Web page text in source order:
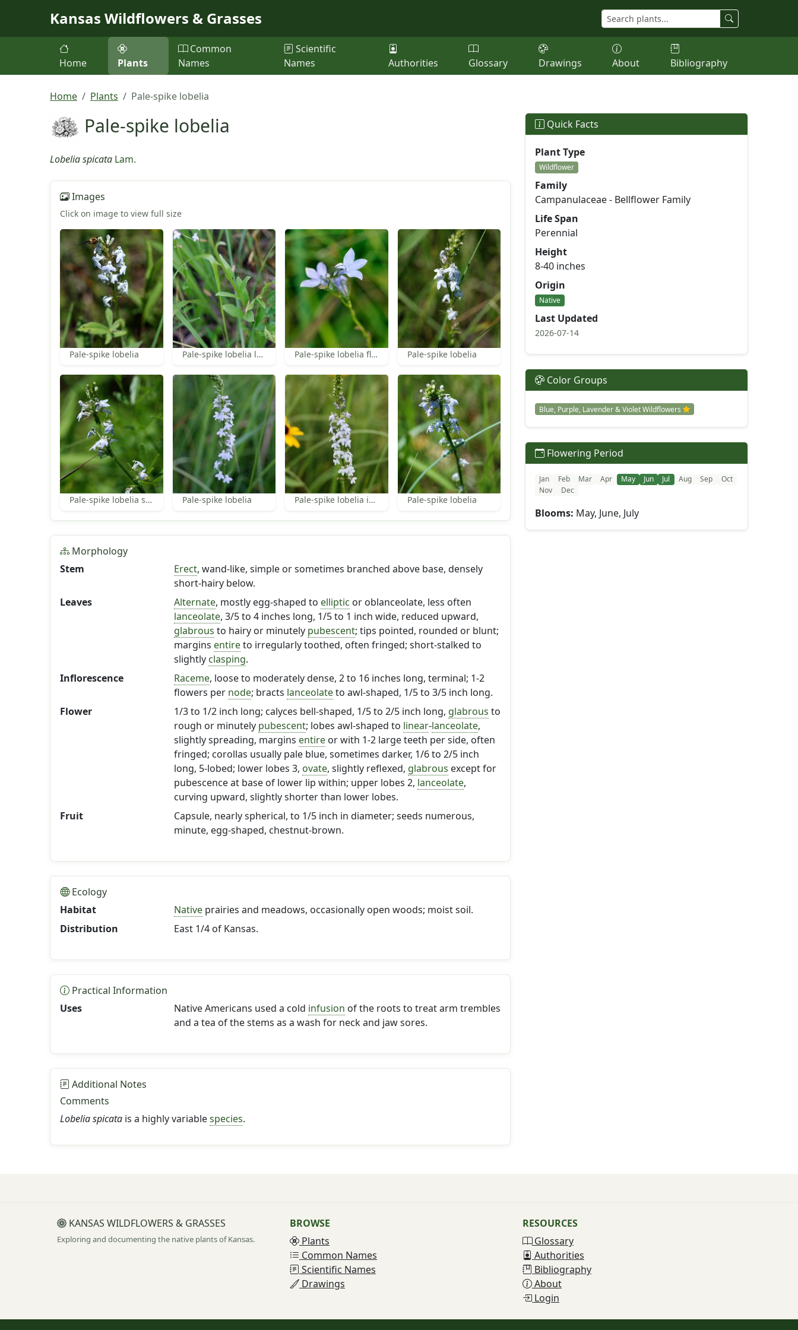
Kansas Wildflowers & Grasses
Home Plants
Common
Names
Scientific
Names
Authorities Glossary Drawings About Bibliography
Home Plants Pale-spike lobelia
Pale-spike lobelia
Lobelia spicata Lam.
Images
Click on image to view full size
Pale-spike lobelia Pale-spike lobelia leaves Pale-spike lobelia flowers Pale-spike lobelia
Pale-spike lobelia stem Pale-spike lobelia Pale-spike lobelia inflorescence Pale-spike lobelia
Morphology
Stem
Erect, wand-like, simple or sometimes branched above base, densely
short-hairy below.
Leaves
Alternate, mostly egg-shaped to elliptic or oblanceolate, less often
lanceolate, 3/5 to 4 inches long, 1/5 to 1 inch wide, reduced upward,
glabrous to hairy or minutely pubescent; tips pointed, rounded or blunt;
margins entireto irregularly toothed, often fringed; short-stalked to
slightly clasping.
Inflorescence
Raceme, loose to moderately dense, 2 to 16 inches long, terminal; 1-2
flowers per node; bracts lanceolateto awl-shaped, 1/5 to 3/5 inch long.
Flower
1/3 to 1/2 inch long; calyces bell-shaped, 1/5 to 2/5 inch long, glabrous to
rough or minutely pubescent; lobes awl-shaped to linear-lanceolate,
slightly spreading, margins entireor with 1-2 large teeth per side, often
fringed; corollas usually pale blue, sometimes darker, 1/6 to 2/5 inch
long, 5-lobed; lower lobes 3, ovate, slightly reflexed, glabrous except for
pubescence at base of lower lip within; upper lobes 2, lanceolate,
curving upward, slightly shorter than lower lobes.
Fruit
Capsule, nearly spherical, to 1/5 inch in diameter; seeds numerous,
minute, egg-shaped, chestnut-brown.
Ecology
Habitat
Nativeprairies and meadows, occasionally open woods; moist soil.
Distribution
East 1/4 of Kansas.
Practical Information
Uses
Native Americans used a cold infusion of the roots to treat arm trembles
and a tea of the stems as a wash for neck and jaw sores.
Additional Notes
Comments
Lobelia spicata is a highly variablespecies.
Quick Facts
Plant Type
Wildflower
Family
Campanulaceae - Bellflower Family
Life Span
Perennial
Height
8-40 inches
Origin
Native
Last Updated
2026-07-14
Color Groups
Blue, Purple, Lavender & Violet Wildflowers
Flowering Period
Jan Feb Mar Apr May Jun Jul Aug Sep
Oct
Nov
Dec
Blooms: May, June, July
KANSAS WILDFLOWERS & GRASSES
Exploring and documenting the native plants of Kansas.
BROWSE
Plants
Common Names
Scientific Names
Drawings
RESOURCES
Glossary
Authorities
Bibliography
About
Login